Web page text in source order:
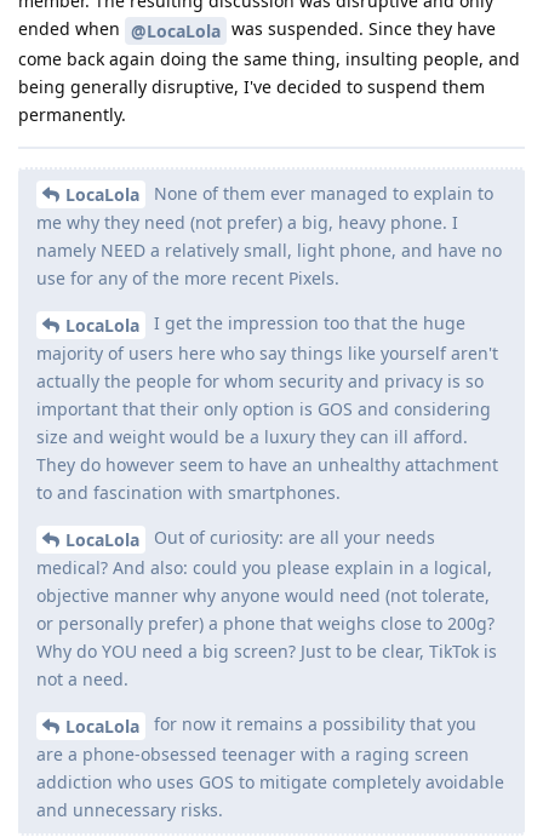
ended when @LocaLola was suspended. Since they have
come back again doing the same thing, insulting people, and
being generally disruptive, I've decided to suspend them
permanently.
LocaLola
None of them ever managed to explain to
me why they need (not prefer) a big, heavy phone. I
namely NEED a relatively small, light phone, and have no
use for any of the more recent Pixels.
LocaLola
I get the impression too that the huge
majority of users here who say things like yourself aren't
actually the people for whom security and privacy is so
important that their only option is GOS and considering
size and weight would be a luxury they can ill afford.
They do however seem to have an unhealthy attachment
to and fascination with smartphones.
LocaLola
Out of curiosity: are all your needs
medical? And also: could you please explain in a logical,
objective manner why anyone would need (not tolerate,
or personally prefer) a phone that weighs close to 200g?
Why do YOU need a big screen? Just to be clear, TikTok is
not a need.
LocaLola
for now it remains a possibility that you
are a phone-obsessed teenager with a raging screen
addiction who uses GOS to mitigate completely avoidable
and unnecessary risks.